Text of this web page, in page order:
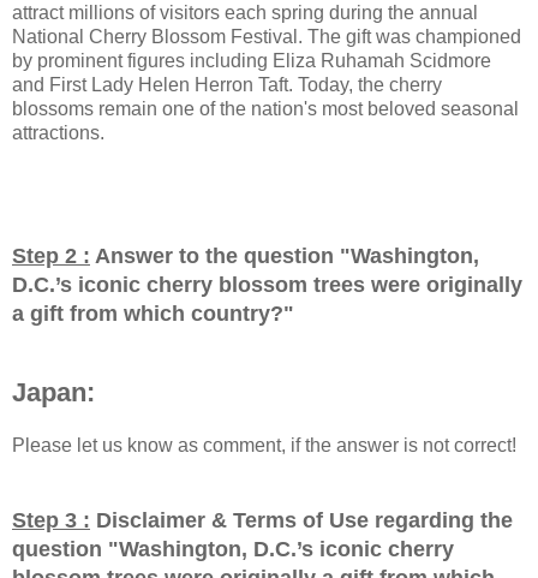
attract millions of visitors each spring during the annual
National Cherry Blossom Festival. The gift was championed
by prominent figures including Eliza Ruhamah Scidmore
and First Lady Helen Herron Taft. Today, the cherry
blossoms remain one of the nation's most beloved seasonal
attractions.
Step 2 : Answer to the question "Washington,
D.C.’s iconic cherry blossom trees were originally
a gift from which country?"
Japan:
Please let us know as comment, if the answer is not correct!
Step 3 : Disclaimer & Terms of Use regarding the
question "Washington, D.C.’s iconic cherry